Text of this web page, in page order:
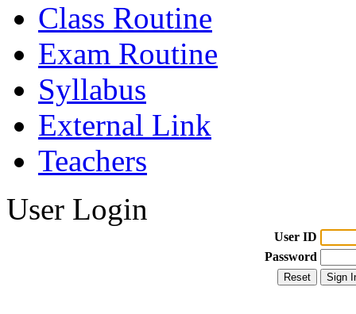
Class Routine
Exam Routine
Syllabus
External Link
Teachers
User Login
User ID
Password